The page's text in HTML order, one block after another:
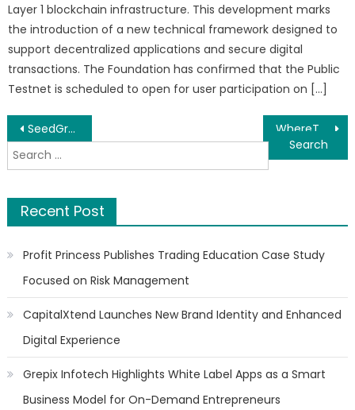
Layer 1 blockchain infrastructure. This development marks
the introduction of a new technical framework designed to
support decentralized applications and secure digital
transactions. The Foundation has confirmed that the Public
Testnet is scheduled to open for user participation on […]
Post
navigation
SeedGrowingTimes.com Releases Free Seed Starting Calendars for US Gardeners
Search
for:
Recent Post
Profit Princess Publishes Trading Education Case Study
Focused on Risk Management
CapitalXtend Launches New Brand Identity and Enhanced
Digital Experience
Grepix Infotech Highlights White Label Apps as a Smart
Business Model for On-Demand Entrepreneurs